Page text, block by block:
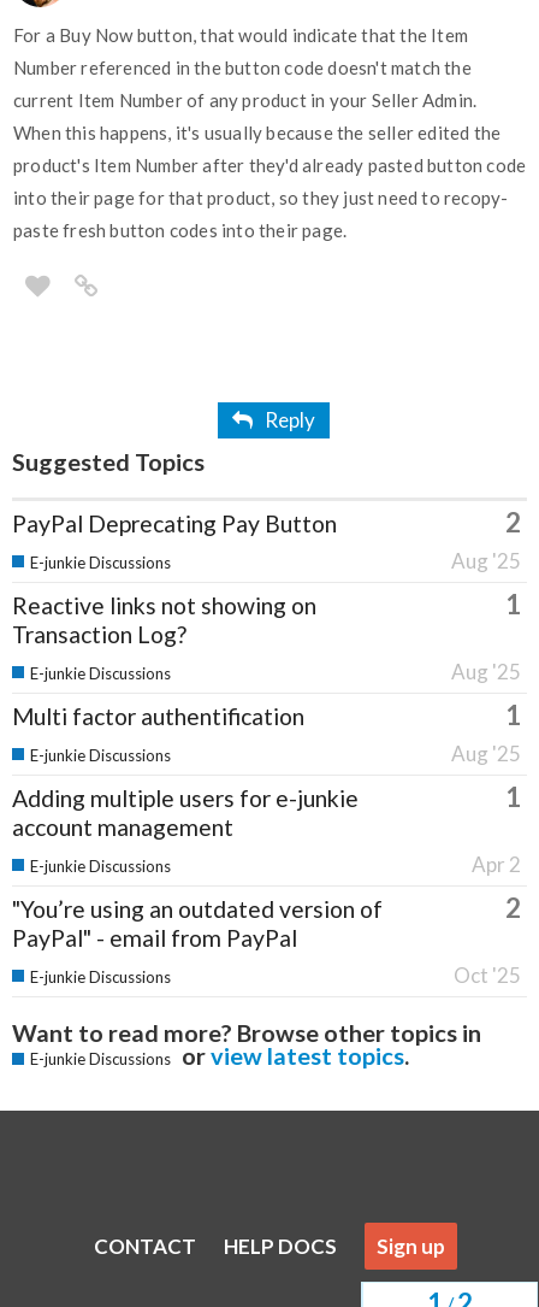
For a Buy Now button, that would indicate that the Item
Number referenced in the button code doesn't match the
current Item Number of any product in your Seller Admin.
When this happens, it's usually because the seller edited the
product's Item Number after they'd already pasted button code
into their page for that product, so they just need to recopy-
paste fresh button codes into their page.
Reply
Suggested Topics
PayPal Deprecating Pay Button 2
Aug '25
E-junkie Discussions
Reactive links not showing on
Transaction Log?
1
Aug '25
E-junkie Discussions
Multi factor authentification 1
Aug '25
E-junkie Discussions
Adding multiple users for e-junkie
account management
1
Apr 2
E-junkie Discussions
"You’re using an outdated version of
PayPal" - email from PayPal
2
Oct '25
E-junkie Discussions
Want to read more? Browse other topics in
E-junkie Discussions orview latest topics.
CONTACT HELP DOCS Sign up